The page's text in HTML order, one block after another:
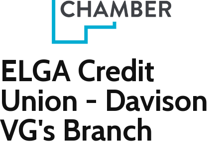
ELGA Credit
Union - Davison
VG's Branch